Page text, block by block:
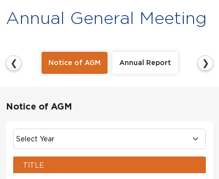
Annual General Meeting
❮ Notice of AGM Annual Report ❯
Notice of AGM
TITLE